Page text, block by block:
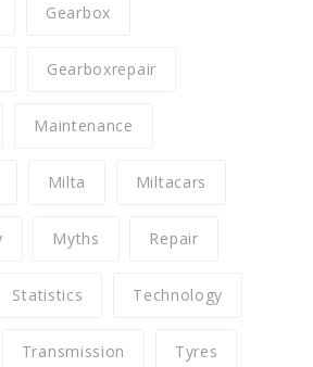
Gearbox
Gearboxrepair
Maintenance
Milta Miltacars
Myths Repair
Statistics Technology
Transmission Tyres